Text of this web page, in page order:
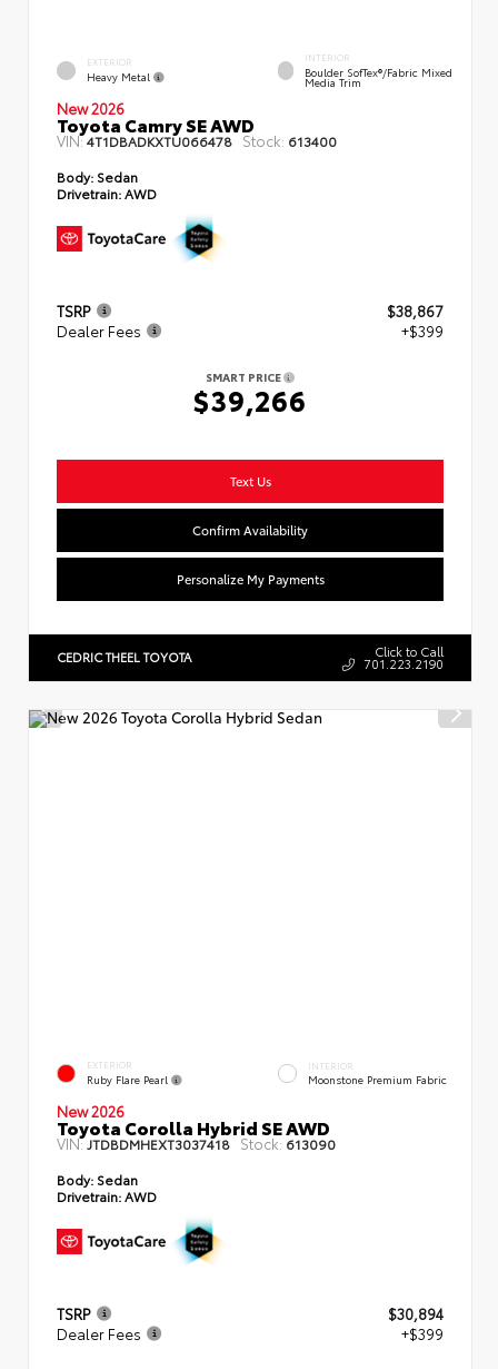
EXTERIOR
Heavy Metal
INTERIOR
Boulder SofTex®/fabric Mixed
Media Trim
New 2026
Toyota Camry SE AWD
VIN:4T1DBADKXTU066478 Stock: 613400
Body: Sedan
Drivetrain: AWD
TSRP
$38,867
Dealer Fees
+$399
SMART PRICE
$39,266
Text Us
Confirm Availability
Personalize My Payments
CEDRIC THEEL TOYOTA Click to Call
701.223.2190
EXTERIOR
Ruby Flare Pearl
INTERIOR
Moonstone Premium Fabric
New 2026
Toyota Corolla Hybrid SE AWD
VIN:JTDBDMHEXT3037418 Stock: 613090
Body: Sedan
Drivetrain:AWD
TSRP
$30,894
Dealer Fees
+$399